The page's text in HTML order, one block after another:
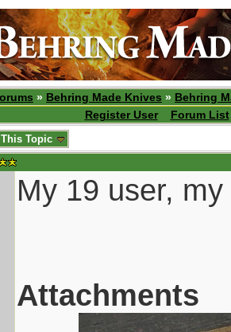
» Behring Made Knives » Behring
Register User
Forum List
This Topic
My 19 user,
Attachments